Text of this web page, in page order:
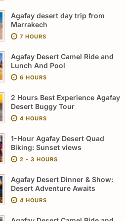
Agafay desert day trip from
Marrakech
7 HOURS
Agafay Desert Camel Ride and
Lunch And Pool
6 HOURS
2 Hours Best Experience Agafay
Desert Buggy Tour
4 HOURS
1-Hour Agafay Desert Quad
Biking: Sunset views
2 - 3 HOURS
Agafay Desert Dinner & Show:
Desert Adventure Awaits
4 HOURS